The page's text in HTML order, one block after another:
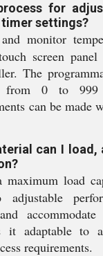
for
settings?
monitor
screen
The
from 0 to 999
can be made
can I load,
maximum load
it adaptable to
requirements.